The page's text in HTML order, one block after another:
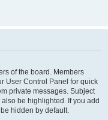
of the board. Members
User Control Panel for quick
private messages. Subject
be highlighted. If you add
hidden by default.